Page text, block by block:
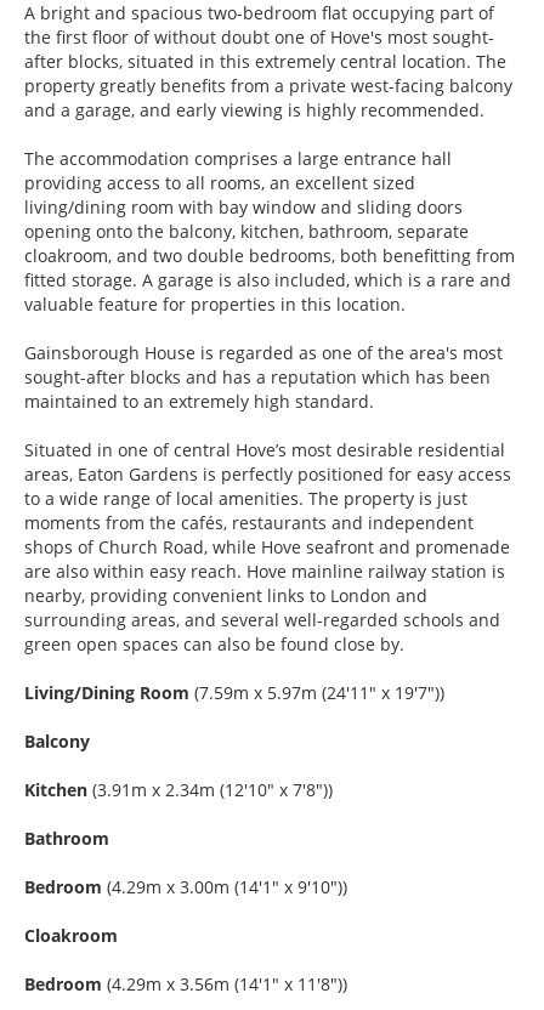
A bright and spacious two-bedroom flat occupying part of
the first floor of without doubt one of Hove's most sought-
after blocks, situated in this extremely central location. The
property greatly benefits from a private west-facing balcony
and a garage, and early viewing is highly recommended.
The accommodation comprises a large entrance hall
providing access to all rooms, an excellent sized
living/dining room with bay window and sliding doors
opening onto the balcony, kitchen, bathroom, separate
cloakroom, and two double bedrooms, both benefitting from
fitted storage. A garage is also included, which is a rare and
valuable feature for properties in this location.
Gainsborough House is regarded as one of the area's most
sought-after blocks and has a reputation which has been
maintained to an extremely high standard.
Situated in one of central Hove’s most desirable residential
areas, Eaton Gardens is perfectly positioned for easy access
to a wide range of local amenities. The property is just
moments from the cafés, restaurants and independent
shops of Church Road, while Hove seafront and promenade
are also within easy reach. Hove mainline railway station is
nearby, providing convenient links to London and
surrounding areas, and several well-regarded schools and
green open spaces can also be found close by.
Living/Dining Room (7.59m x 5.97m (24'11" x 19'7"))
Balcony
Kitchen (3.91m x 2.34m (12'10" x 7'8"))
Bathroom
Bedroom (4.29m x 3.00m (14'1" x 9'10"))
Cloakroom
Bedroom (4.29m x 3.56m (14'1" x 11'8"))